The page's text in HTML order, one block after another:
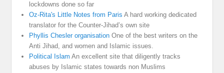
lockdowns done so far
Oz-Rita's Little Notes from Paris A hard working dedicated
translator for the Counter-Jihad’s own site
Phyllis Chesler organisation One of the best writers on the
Anti Jihad, and women and Islamic issues.
Political Islam An excellent site that diligently tracks
abuses by Islamic states towards non Muslims